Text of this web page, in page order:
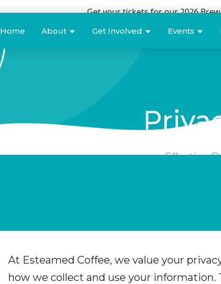
Get your tickets for our 2026
Home About Get Involved Events
Effective
At Esteamed Coffee, we value your
how we collect and use your